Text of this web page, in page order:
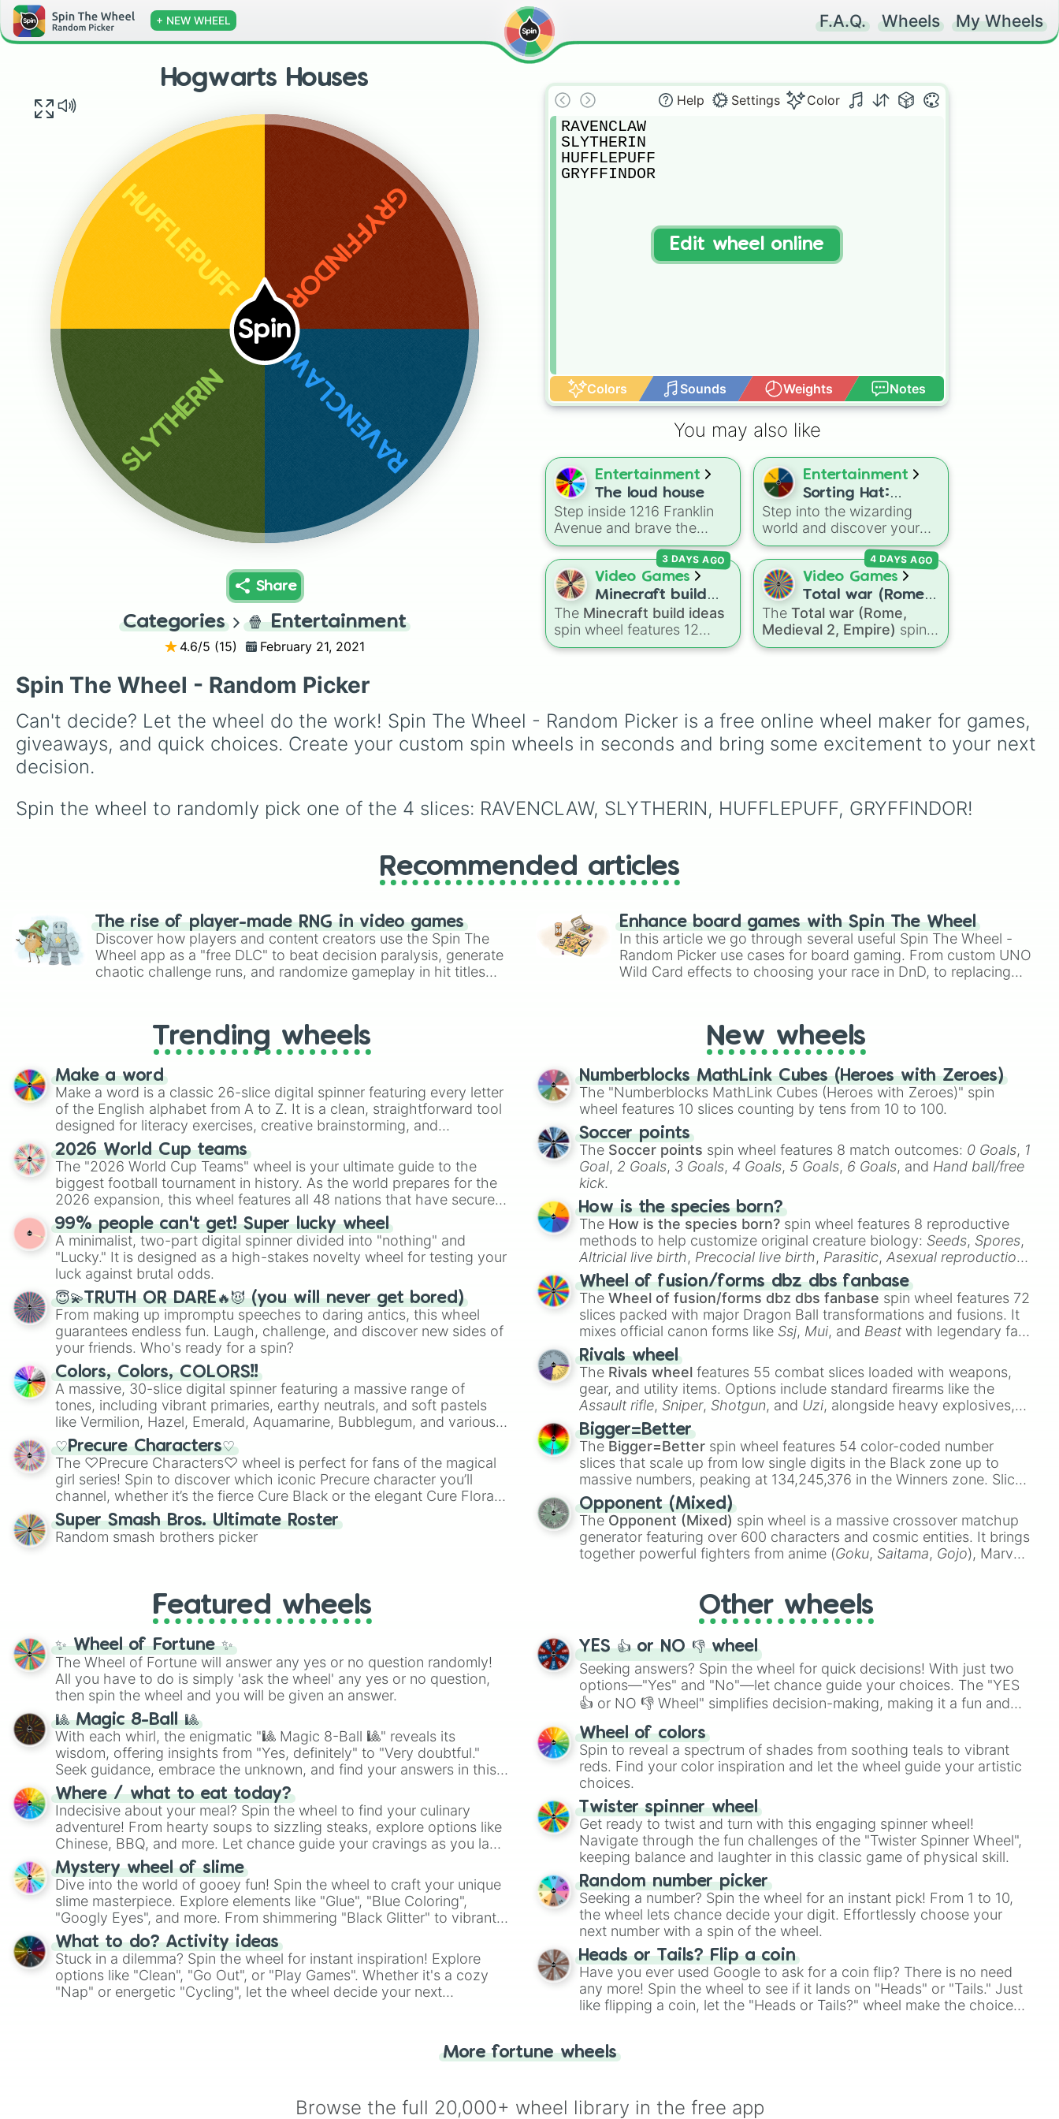
+ NEW WHEEL F.A.Q. Wheels My Wheels
Hogwarts Houses
Spin
RAVENCLAW
SLYTHERIN
HUFFLEPUFF GRYFFINDOR
Share
Categories 🍿 Entertainment
4.6/5 (15) February 21, 2021
Help Settings Color
RAVENCLAW
SLYTHERIN
HUFFLEPUFF
GRYFFINDOR
Colors Sounds Weights Notes
Edit wheel online
You may also like
Entertainment
The loud house
Step inside 1216 Franklin
Avenue and brave the
absolute chaos of the
Loud family!
Entertainment
Sorting Hat:
Hogwarts Houses
Step into the wizarding
world and discover your
true Hogwarts house with
this enchanted spin wheel!
With slices representing
Gryffindor, Slytherin,
Hufflepuff, and Ravenclaw,
each spin reveals where
your qualities align. In the
and courage. • Slytherin:
Ambition and cunning. •
Hufflepuff: Hard work and
identity and let the Sorting
Video Games
Minecraft build
ideas
The Minecraft build ideas
spin wheel features 12
popular project prompts to
Underground storage
(sorted) , Automated farm ,
Giant statue of an item or
3 DAYS AGO
Video Games
Total war (Rome,
Medieval 2,
Empire)
The Total war (Rome,
Medieval 2, Empire) spin
wheel features a massive
including major powers like
The House of Julii , Svatá
říše římská,Velká Británie ,
4 DAYS AGO
Spin The Wheel - Random Picker
Can't decide? Let the wheel do the work! Spin The Wheel - Random Picker is a free online wheel maker for games,
giveaways, and quick choices. Create your custom spin wheels in seconds and bring some excitement to your next
decision.
Spin the wheel to randomly pick one of the 4 slices: RAVENCLAW, SLYTHERIN, HUFFLEPUFF, GRYFFINDOR!
Recommended articles
The rise of player-made RNG in video games
Discover how players and content creators use the Spin The
Wheel app as a "free DLC" to beat decision paralysis, generate
chaotic challenge runs, and randomize gameplay in hit titles
Enhance board games with Spin The Wheel
In this article we go through several useful Spin The Wheel -
Random Picker use cases for board gaming. From custom UNO
Wild Card effects to choosing your race in DnD, to replacing
Trending wheels
Make a word
Make a word is a classic 26-slice digital spinner featuring every letter
of the English alphabet from A to Z. It is a clean, straightforward tool
designed for literacy exercises, creative brainstorming, and
randomized word games. Idea for use: Give your next game night a
twist by using the wheel to pick a random starting letter for
Scattergories, or spin it multiple times to create an acronym that
players must turn into a funny phrase.
2026 World Cup teams
The "2026 World Cup Teams" wheel is your ultimate guide to the
biggest football tournament in history. As the world prepares for the
2026 expansion, this wheel features all 48 nations that have secured
their spots in the United States, Mexico, and Canada.
99% people can't get! Super lucky wheel
A minimalist, two-part digital spinner divided into "nothing" and
"Lucky." It is designed as a high-stakes novelty wheel for testing your
luck against brutal odds.
😇💫TRUTH OR DARE🔥😈 (you will never get bored)
From making up impromptu speeches to daring antics, this wheel
guarantees endless fun. Laugh, challenge, and discover new sides of
your friends. Who's ready for a spin?
Colors, Colors, COLORS!!
A massive, 30-slice digital spinner featuring a massive range of
tones, including vibrant primaries, earthy neutrals, and soft pastels
like Vermilion, Hazel, Emerald, Aquamarine, Bubblegum, and various
shades of gray. It is built for maximum variety when you need a
highly specific color selection.
♡Precure Characters♡
The ♡Precure Characters♡ wheel is perfect for fans of the magical
girl series! Spin to discover which iconic Precure character you’ll
channel, whether it’s the fierce Cure Black or the elegant Cure Flora.
This is a fun way to embrace your favorite characters, whether you’re
using it for cosplay, roleplay, or just for fun trivia with friends. Did you
know each Precure character has their own unique powers and
Super Smash Bros. Ultimate Roster
Random smash brothers picker
New wheels
Numberblocks MathLink Cubes (Heroes with Zeroes)
The "Numberblocks MathLink Cubes (Heroes with Zeroes)" spin
wheel features 10 slices counting by tens from 10 to 100.
Soccer points
The Soccer points spin wheel features 8 match outcomes: 0 Goals, 1
Goal, 2 Goals, 3 Goals, 4 Goals, 5 Goals, 6 Goals, and Hand ball/free
kick.
How is the species born?
The How is the species born? spin wheel features 8 reproductive
methods to help customize original creature biology: Seeds, Spores,
Altricial live birth, Precocial live birth, Parasitic,Asexual reproduction,
Soft egg , andHard egg.
Wheel of fusion/forms dbz dbs fanbase
TheWheel of fusion/forms dbz dbs fanbase spin wheel features 72
slices packed with major Dragon Ball transformations and fusions. It
mixes official canon forms like Ssj, Mui, and Beast with legendary fan-
made concepts like
Rivals wheel
The Rivals wheel features 55 combat slices loaded with weapons,
gear, and utility items. Options include standard firearms like the
Assault rifle, Sniper, Shotgun, and Uzi, alongside heavy explosives,
elemental tools, and rare items like the
cannon, andWarp stone
Bigger=Better
The Bigger=Better spin wheel features 54 color-coded number
slices that scale up from low single digits in the Black zone up to
massive numbers, peaking at 134,245,376 in the Winners zone. Slices
are split into distinct color tiers:
Orange(512 to 2048),Yellow (4096 to 16384),
(32768 to
4,195,168),Cyan(8,390,336 to 67,122,688), and the ultimate jackpot,
theWinners zone.
Opponent (Mixed)
The Opponent (Mixed) spin wheel is a massive crossover matchup
generator featuring over 600 characters and cosmic entities. It brings
together powerful fighters from anime (Goku, Saitama, Gojo), Marvel
), video games (Kratos,Doom Slayer
Skibidi Toilet multiverse.
Featured wheels
✨ Wheel of Fortune ✨
The Wheel of Fortune will answer any yes or no question randomly!
All you have to do is simply 'ask the wheel' any yes or no question,
then spin the wheel and you will be given an answer.
🎱 Magic 8-Ball 🎱
With each whirl, the enigmatic "🎱 Magic 8-Ball 🎱" reveals its
wisdom, offering insights from "Yes, definitely" to "Very doubtful."
Seek guidance, embrace the unknown, and find your answers in this
whimsical journey of chance.
Where / what to eat today?
Indecisive about your meal? Spin the wheel to find your culinary
adventure! From hearty soups to sizzling steaks, explore options like
Chinese, BBQ, and more. Let chance guide your cravings as you land
on choices such as sushi or a classic burger.
Mystery wheel of slime
Dive into the world of gooey fun! Spin the wheel to craft your unique
slime masterpiece. Explore elements like "Glue", "Blue Coloring",
"Googly Eyes", and more. From shimmering "Black Glitter" to vibrant
"Pink Coloring", each spin unveils a new ingredient.
What to do? Activity ideas
Stuck in a dilemma? Spin the wheel for instant inspiration! Explore
options like "Clean", "Go Out", or "Play Games". Whether it's a cozy
"Nap" or energetic "Cycling", let the wheel decide your next
Other wheels
YES 👍 or NO 👎 wheel
Seeking answers? Spin the wheel for quick decisions! With just two
options—"Yes" and "No"—let chance guide your choices. The "YES
👍 or NO 👎 Wheel" simplifies decision-making, making it a fun and
easy way to find your answer.
Wheel of colors
Spin to reveal a spectrum of shades from soothing teals to vibrant
reds. Find your color inspiration and let the wheel guide your artistic
choices.
Twister spinner wheel
Get ready to twist and turn with this engaging spinner wheel!
Navigate through the fun challenges of the "Twister Spinner Wheel",
keeping balance and laughter in this classic game of physical skill.
Random number picker
Seeking a number? Spin the wheel for an instant pick! From 1 to 10,
the wheel lets chance decide your digit. Effortlessly choose your
next number with a spin of the wheel.
Heads or Tails? Flip a coin
Have you ever used Google to ask for a coin flip? There is no need
any more! Spin the wheel to see if it lands on "Heads" or "Tails." Just
like flipping a coin, let the "Heads or Tails?" wheel make the choice
More fortune wheels
Browse the full 20,000+ wheel library in the free app